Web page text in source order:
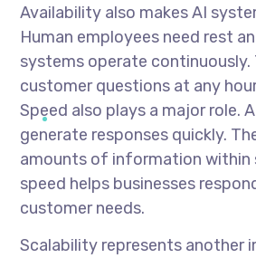
Availability also makes AI
Human employees need rest
systems operate continuously.
customer questions at any
Speed also plays a major role.
generate responses quickly.
amounts of information within
speed helps businesses
customer needs.
Scalability represents another